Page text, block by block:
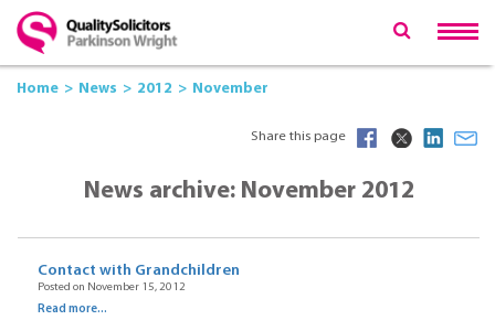
Home News 2012 November
Share this page
News archive: November 2012
Contact with Grandchildren
Posted on November 15, 2012
Read more...